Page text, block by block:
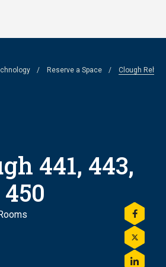
Reserve a Space Clough
441, 443,
Share
this
on
Share
this
on